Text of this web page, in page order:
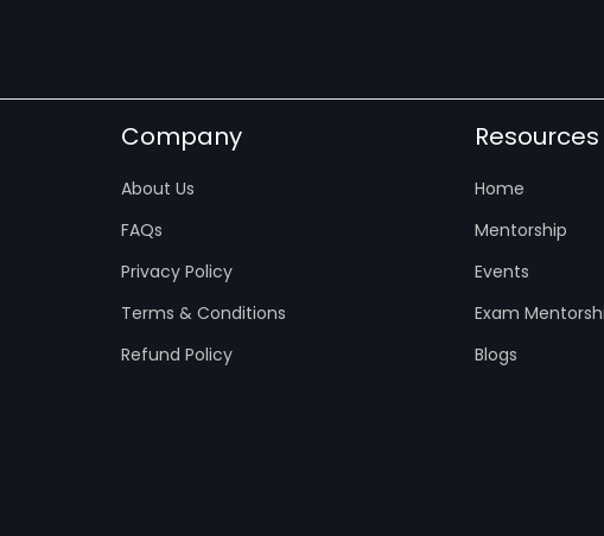
Company
About Us
FAQs
Privacy Policy
Terms & Conditions
Refund Policy
Resources
Home
Mentorship
Events
Exam
Blogs